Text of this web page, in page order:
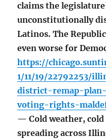
claims the
unconstitutionally
Latinos. The
even worse for
https://
1/11/19/22792253/
district-remap-
voting-rights-
— Cold weather, cold
spreading across